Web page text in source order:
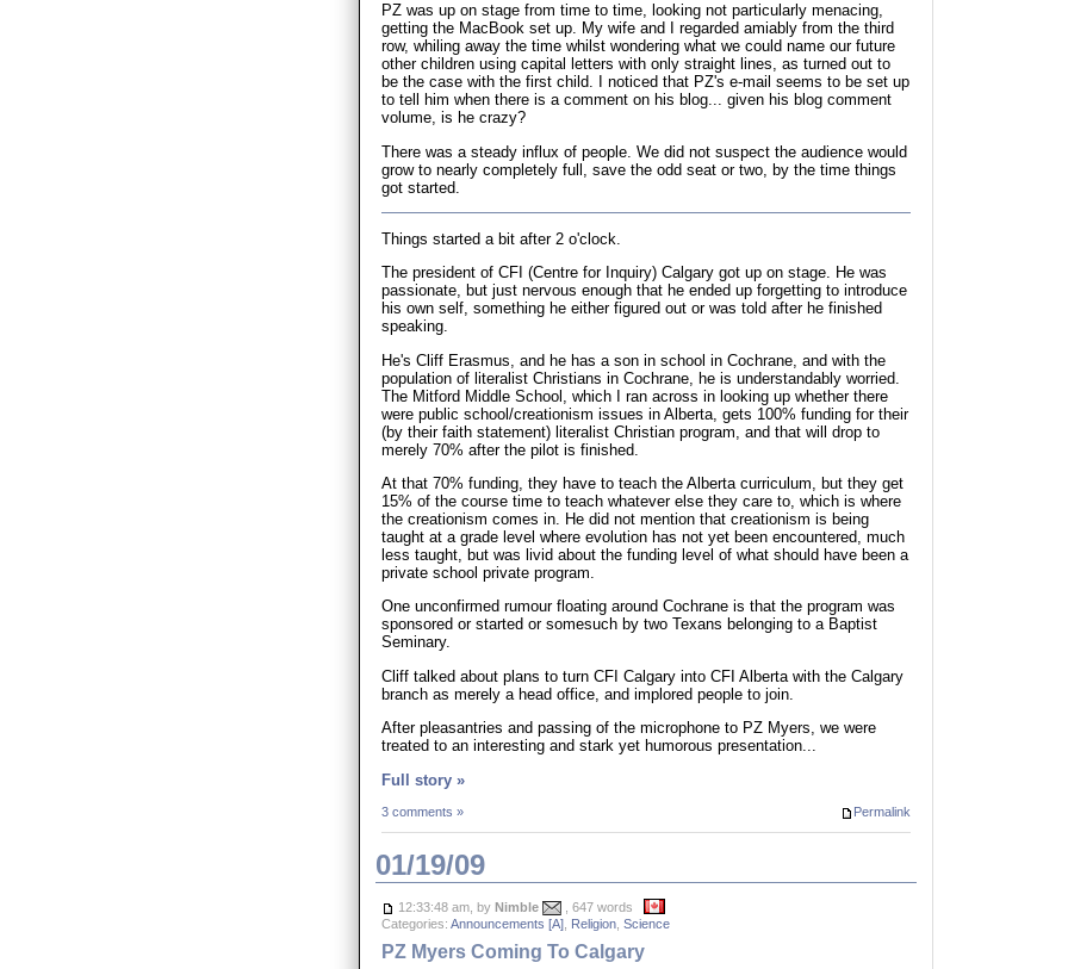
PZ was up on stage from time to time, looking not particularly menacing,
getting the MacBook set up. My wife and I regarded amiably from the third
row, whiling away the time whilst wondering what we could name our future
other children using capital letters with only straight lines, as turned out to
be the case with the first child. I noticed that PZ's e-mail seems to be set up
to tell him when there is a comment on his blog... given his blog comment
volume, is he crazy?
There was a steady influx of people. We did not suspect the audience would
grow to nearly completely full, save the odd seat or two, by the time things
got started.
Things started a bit after 2 o'clock.
The president of CFI (Centre for Inquiry) Calgary got up on stage. He was
passionate, but just nervous enough that he ended up forgetting to introduce
his own self, something he either figured out or was told after he finished
speaking.
He's Cliff Erasmus, and he has a son in school in Cochrane, and with the
population of literalist Christians in Cochrane, he is understandably worried.
The Mitford Middle School, which I ran across in looking up whether there
were public school/creationism issues in Alberta, gets 100% funding for their
(by their faith statement) literalist Christian program, and that will drop to
merely 70% after the pilot is finished.
At that 70% funding, they have to teach the Alberta curriculum, but they get
15% of the course time to teach whatever else they care to, which is where
the creationism comes in. He did not mention that creationism is being
taught at a grade level where evolution has not yet been encountered, much
less taught, but was livid about the funding level of what should have been a
private school private program.
One unconfirmed rumour floating around Cochrane is that the program was
sponsored or started or somesuch by two Texans belonging to a Baptist
Seminary.
Cliff talked about plans to turn CFI Calgary into CFI Alberta with the Calgary
branch as merely a head office, and implored people to join.
After pleasantries and passing of the microphone to PZ Myers, we were
treated to an interesting and stark yet humorous presentation...
Full story »
Permalink
3 comments »
01/19/09
12:33:48 am, by Nimble
, 647 words
Categories: Announcements [A], Religion, Science
PZ Myers Coming To Calgary